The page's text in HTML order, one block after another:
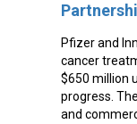
Pfizer and
cancer
$650 million
progress.
and